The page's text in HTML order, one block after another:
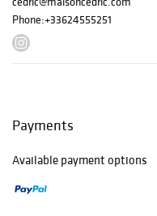
Phone:+33624555251
Payments
Available payment options